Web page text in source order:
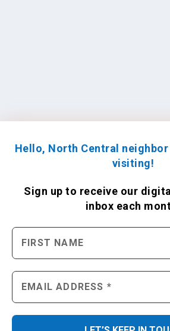
Hello, North Central
visiting!
Sign up to receive our
inbox each